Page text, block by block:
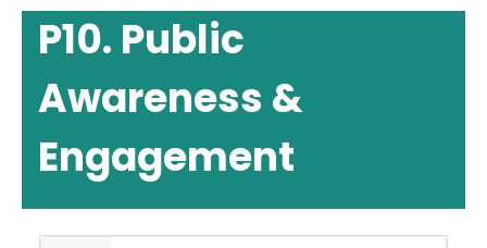
P10. Public
Awareness &
Engagement